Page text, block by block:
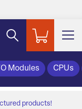
O Modules CPUs
products!